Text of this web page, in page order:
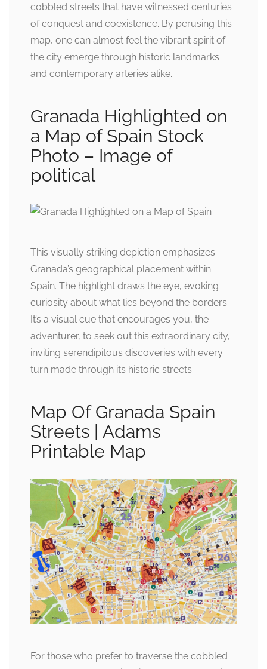
cobbled streets that have witnessed centuries
of conquest and coexistence. By perusing this
map, one can almost feel the vibrant spirit of
the city emerge through historic landmarks
and contemporary arteries alike.
Granada Highlighted on
a Map of Spain Stock
Photo – Image of
political
This visually striking depiction emphasizes
Granada’s geographical placement within
Spain. The highlight draws the eye, evoking
curiosity about what lies beyond the borders.
It’s a visual cue that encourages you, the
adventurer, to seek out this extraordinary city,
inviting serendipitous discoveries with every
turn made through its historic streets.
Map Of Granada Spain
Streets | Adams
Printable Map
For those who prefer to traverse the cobbled